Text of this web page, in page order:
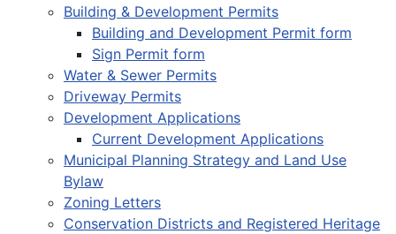
Building & Development Permits
Building and Development Permit form
Sign Permit form
Water & Sewer Permits
Driveway Permits
Development Applications
Current Development Applications
Municipal Planning Strategy and Land Use
Bylaw
Zoning Letters
Conservation Districts and Registered Heritage